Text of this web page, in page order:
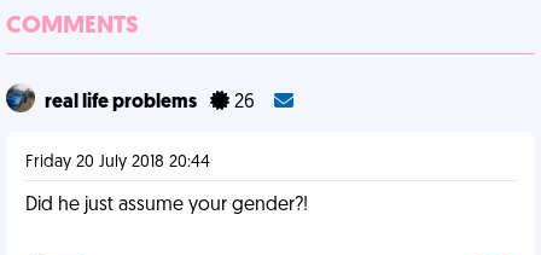
COMMENTS
real life problems 26
Friday 20 July 2018 20:44
Did he just assume your gender?!